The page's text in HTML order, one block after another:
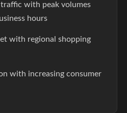
with peak volumes
hours
with regional shopping
with increasing consumer